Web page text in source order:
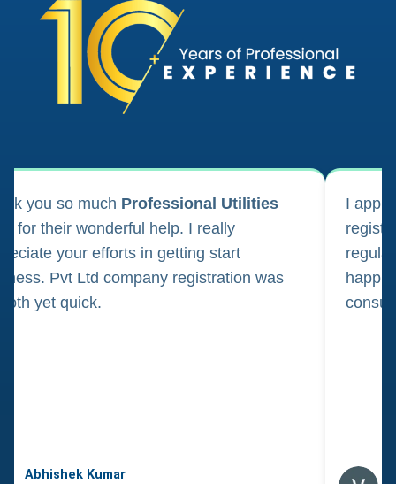
you so much Professional Utilities
for their wonderful help. I really
your efforts in getting start
Pvt Ltd company registration was
yet quick.
Abhishek Kumar
I